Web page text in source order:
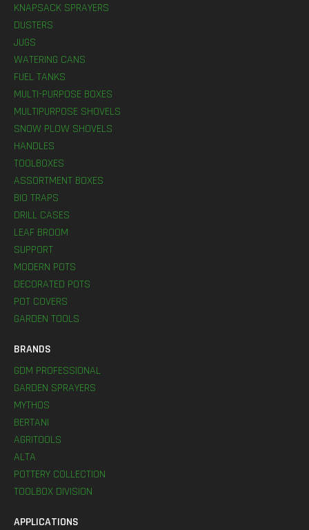
KNAPSACK SPRAYERS
DUSTERS
JUGS
WATERING CANS
FUEL TANKS
MULTI-PURPOSE BOXES
MULTIPURPOSE SHOVELS
SNOW PLOW SHOVELS
HANDLES
TOOLBOXES
ASSORTMENT BOXES
BIO TRAPS
DRILL CASES
LEAF BROOM
SUPPORT
MODERN POTS
DECORATED POTS
POT COVERS
GARDEN TOOLS
BRANDS
GDM PROFESSIONAL
GARDEN SPRAYERS
MYTHOS
BERTANI
AGRITOOLS
ALTA
POTTERY COLLECTION
TOOLBOX DIVISION
APPLICATIONS